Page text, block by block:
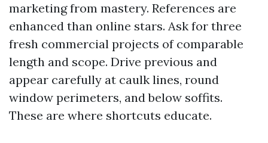
marketing from mastery. References are
enhanced than online stars. Ask for three
fresh commercial projects of comparable
length and scope. Drive previous and
appear carefully at caulk lines, round
window perimeters, and below soffits.
These are where shortcuts educate.